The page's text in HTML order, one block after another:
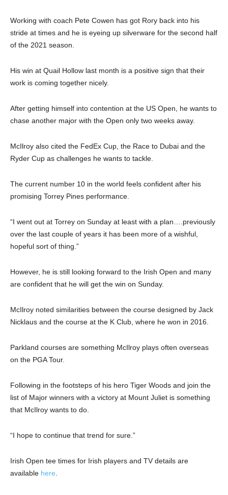
Working with coach Pete Cowen has got Rory back into his
stride at times and he is eyeing up silverware for the second half
of the 2021 season.
His win at Quail Hollow last month is a positive sign that their
work is coming together nicely.
After getting himself into contention at the US Open, he wants to
chase another major with the Open only two weeks away.
McIlroy also cited the FedEx Cup, the Race to Dubai and the
Ryder Cup as challenges he wants to tackle.
The current number 10 in the world feels confident after his
promising Torrey Pines performance.
“I went out at Torrey on Sunday at least with a plan….previously
over the last couple of years it has been more of a wishful,
hopeful sort of thing.”
However, he is still looking forward to the Irish Open and many
are confident that he will get the win on Sunday.
McIlroy noted similarities between the course designed by Jack
Nicklaus and the course at the K Club, where he won in 2016.
Parkland courses are something McIlroy plays often overseas
on the PGA Tour.
Following in the footsteps of his hero Tiger Woods and join the
list of Major winners with a victory at Mount Juliet is something
that McIlroy wants to do.
“I hope to continue that trend for sure.”
Irish Open tee times for Irish players and TV details are
available here